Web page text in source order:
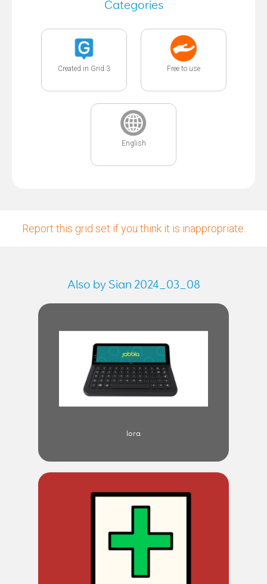
Categories
Created in Grid 3 Free to use
English
Report this grid set if you think it is inappropriate.
Also by Sian 2024_03_08
lora